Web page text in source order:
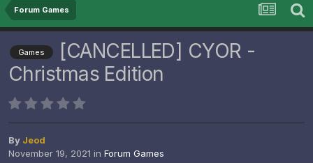
Forum Games
Games
[CANCELLED] CYOR -
Christmas Edition
By Jeod
November 19, 2021 in Forum Games